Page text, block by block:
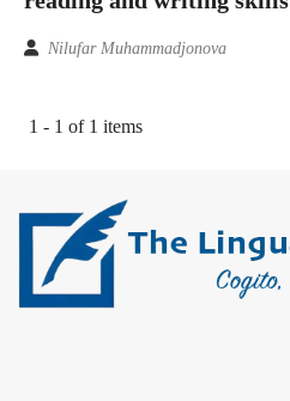
Nilufar Muhammadjonova
1 - 1 of 1 items